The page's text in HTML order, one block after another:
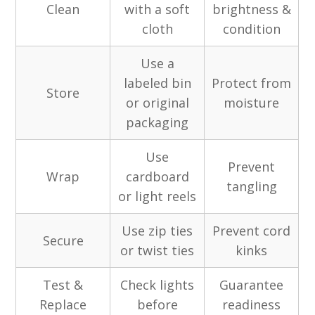
Clean
with a soft
cloth
brightness &
condition
Store
Use a
labeled bin
or original
packaging
Protect from
moisture
Wrap
Use
cardboard
or light reels
Prevent
tangling
Secure
Use zip ties
or twist ties
Prevent cord
kinks
Test &
Replace
Check lights
before
Guarantee
readiness